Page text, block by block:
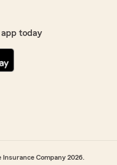
today
Company 2026.